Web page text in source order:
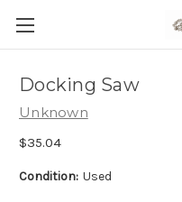
Docking Saw
Unknown
$35.04
Condition: Used